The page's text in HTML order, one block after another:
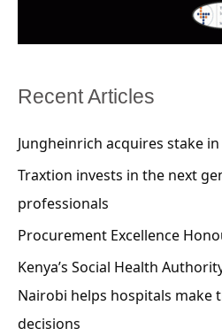
Recent Articles
Jungheinrich acquires stake
Traxtion invests in the next
professionals
Procurement Excellence
Kenya’s Social Health
Nairobi helps hospitals make
decisions